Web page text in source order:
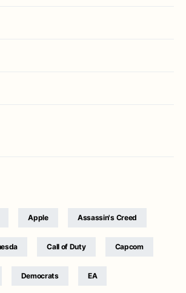
Apple Assassin's Creed
Call of Duty Capcom
Democrats EA